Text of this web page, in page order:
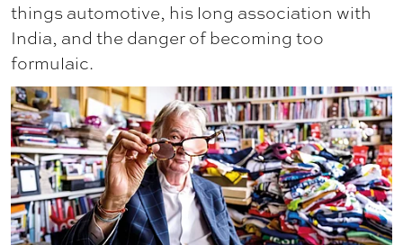
things automotive, his long association with
India, and the danger of becoming too
formulaic.